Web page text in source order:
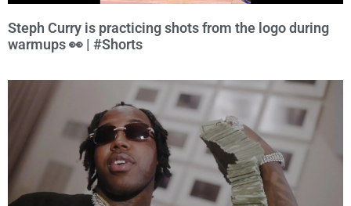
Steph Curry is practicing shots from the logo during
warmups 👀 | #Shorts